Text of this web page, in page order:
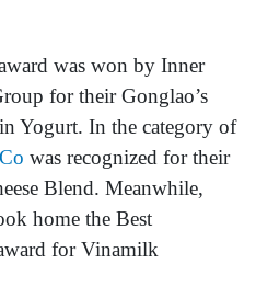
was won by Inner
for their Gonglao’s
Yogurt. In the category of
was recognized for their
Blend. Meanwhile,
home the Best
for Vinamilk